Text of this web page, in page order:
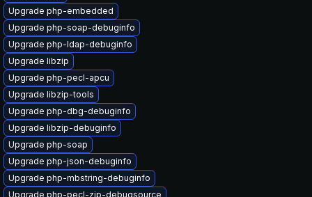
Upgrade php-embedded
Upgrade php-soap-debuginfo
Upgrade php-ldap-debuginfo
Upgrade libzip
Upgrade php-pecl-apcu
Upgrade libzip-tools
Upgrade php-dbg-debuginfo
Upgrade libzip-debuginfo
Upgrade php-soap
Upgrade php-json-debuginfo
Upgrade php-mbstring-debuginfo
Upgrade php-pecl-zip-debugsource